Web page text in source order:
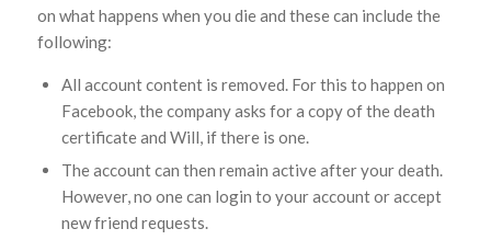
on what happens when you die and these can include the
following:
All account content is removed. For this to happen on
Facebook, the company asks for a copy of the death
certificate and Will, if there is one.
The account can then remain active after your death.
However, no one can login to your account or accept
new friend requests.